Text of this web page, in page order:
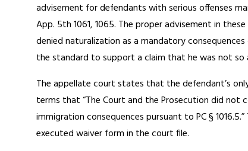
advisement for defendants with serious offenses
App. 5th 1061, 1065. The proper advisement in
denied naturalization as a mandatory
the standard to support a claim that he was not so
The appellate court states that the defendant’s
terms that “The Court and the Prosecution did
immigration consequences pursuant to PC §
executed waiver form in the court file.